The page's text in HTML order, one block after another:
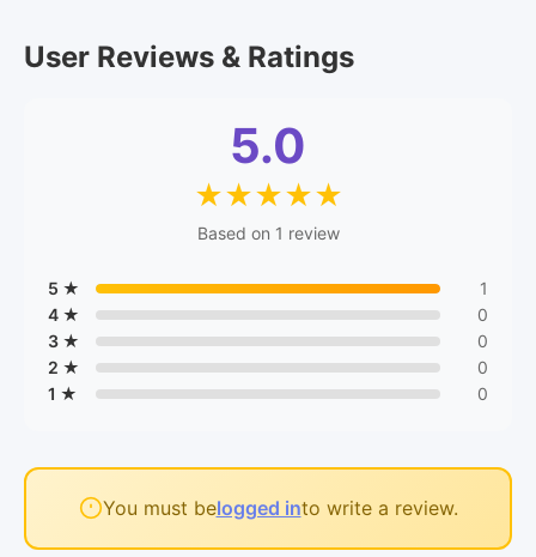
User Reviews & Ratings
5.0
★★★★★
Based on 1 review
5 ★
1
4 ★
0
3 ★
0
2 ★
0
1 ★
0
You must belogged into write a review.